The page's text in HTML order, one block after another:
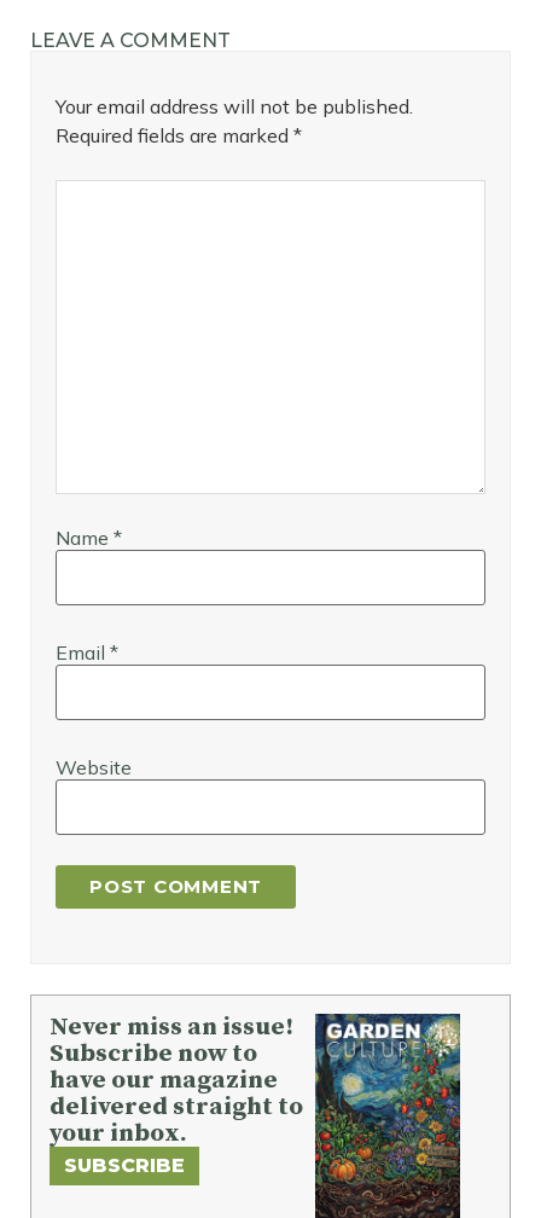
LEAVE A COMMENT
Your email address will not be published.
Required fields are marked *
Name *
Email *
Website
Never miss an issue!
Subscribe now to
have our magazine
delivered straight to
your inbox.
SUBSCRIBE